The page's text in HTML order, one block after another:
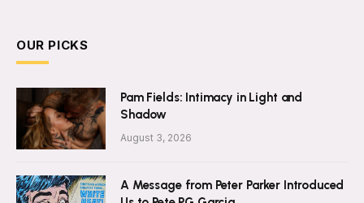
OUR PICKS
Pam Fields: Intimacy in Light and
Shadow
August 3, 2026
A Message from Peter Parker Introduced